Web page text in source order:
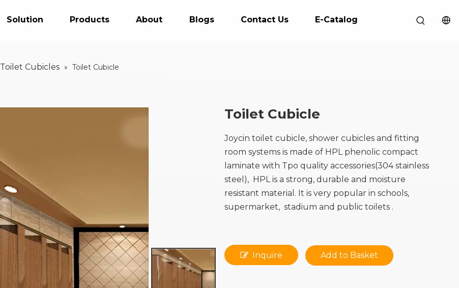
Solution Products About Blogs Contact Us E-Catalog
Toilet Cubicles » Toilet Cubicle
Toilet Cubicle
Joycin toilet cubicle, shower cubicles and fitting
room systems is made of HPL phenolic compact
laminate with Tpo quality accessories(304 stainless
steel), HPL is a strong, durable and moisture
resistant material. It is very popular in schools,
supermarket, stadium and public toilets .
Inquire Add to Basket